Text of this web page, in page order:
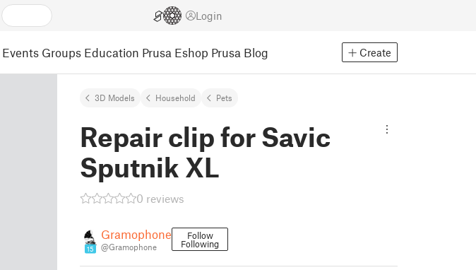
Login
Events Groups Education Prusa Eshop Prusa Blog Create
3D Models Household Pets
Repair clip for Savic
Sputnik XL
0 reviews
15
Gramophone
@Gramophone
Follow
Following